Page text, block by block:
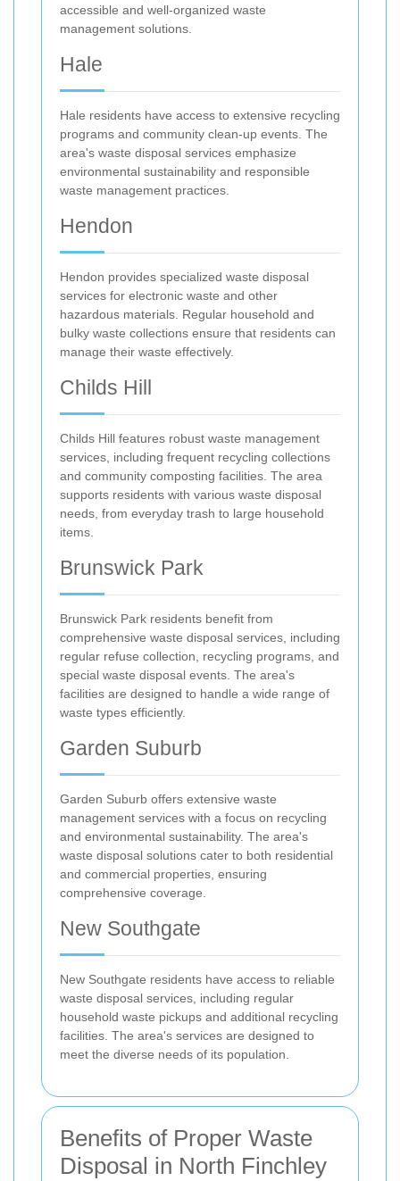
accessible and well-organized waste
management solutions.
Hale
Hale residents have access to extensive recycling
programs and community clean-up events. The
area's waste disposal services emphasize
environmental sustainability and responsible
waste management practices.
Hendon
Hendon provides specialized waste disposal
services for electronic waste and other
hazardous materials. Regular household and
bulky waste collections ensure that residents can
manage their waste effectively.
Childs Hill
Childs Hill features robust waste management
services, including frequent recycling collections
and community composting facilities. The area
supports residents with various waste disposal
needs, from everyday trash to large household
items.
Brunswick Park
Brunswick Park residents benefit from
comprehensive waste disposal services, including
regular refuse collection, recycling programs, and
special waste disposal events. The area's
facilities are designed to handle a wide range of
waste types efficiently.
Garden Suburb
Garden Suburb offers extensive waste
management services with a focus on recycling
and environmental sustainability. The area's
waste disposal solutions cater to both residential
and commercial properties, ensuring
comprehensive coverage.
New Southgate
New Southgate residents have access to reliable
waste disposal services, including regular
household waste pickups and additional recycling
facilities. The area's services are designed to
meet the diverse needs of its population.
Benefits of Proper Waste
Disposal in North Finchley